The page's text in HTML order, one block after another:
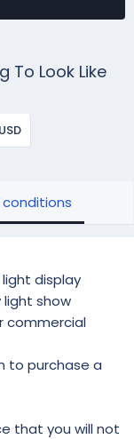
To Look Like
display
show
commercial
to purchase a
that you will not